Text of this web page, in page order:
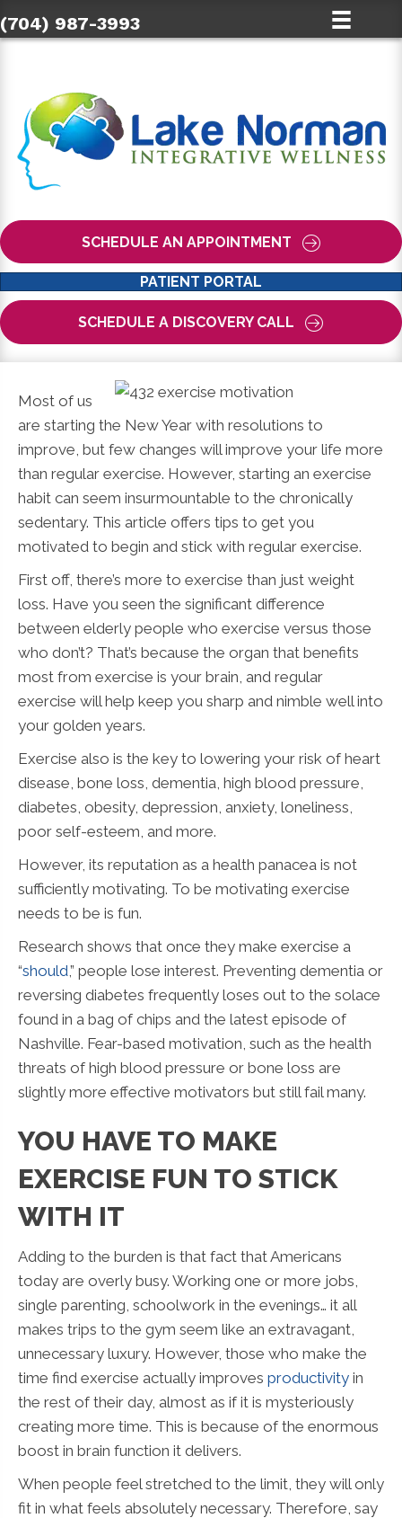
(704) 987-3993
SCHEDULE AN APPOINTMENT
PATIENT PORTAL
SCHEDULE A DISCOVERY CALL
Most of us
are starting the New Year with resolutions to
improve, but few changes will improve your life more
than regular exercise. However, starting an exercise
habit can seem insurmountable to the chronically
sedentary. This article offers tips to get you
motivated to begin and stick with regular exercise.
First off, there’s more to exercise than just weight
loss. Have you seen the significant difference
between elderly people who exercise versus those
who don’t? That’s because the organ that benefits
most from exercise is your brain, and regular
exercise will help keep you sharp and nimble well into
your golden years.
Exercise also is the key to lowering your risk of heart
disease, bone loss, dementia, high blood pressure,
diabetes, obesity, depression, anxiety, loneliness,
poor self-esteem, and more.
However, its reputation as a health panacea is not
sufficiently motivating. To be motivating exercise
needs to be is fun.
Research shows that once they make exercise a
“should,” people lose interest. Preventing dementia or
reversing diabetes frequently loses out to the solace
found in a bag of chips and the latest episode of
Nashville. Fear-based motivation, such as the health
threats of high blood pressure or bone loss are
slightly more effective motivators but still fail many.
YOU HAVE TO MAKE
EXERCISE FUN TO STICK
WITH IT
Adding to the burden is that fact that Americans
today are overly busy. Working one or more jobs,
single parenting, schoolwork in the evenings… it all
makes trips to the gym seem like an extravagant,
unnecessary luxury. However, those who make the
time find exercise actually improves productivity in
the rest of their day, almost as if it is mysteriously
creating more time. This is because of the enormous
boost in brain function it delivers.
When people feel stretched to the limit, they will only
fit in what feels absolutely necessary. Therefore, say